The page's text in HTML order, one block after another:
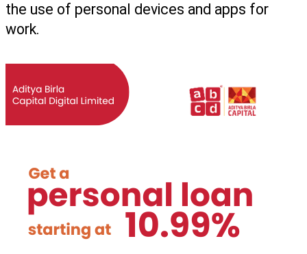
the use of personal devices and apps for
work.